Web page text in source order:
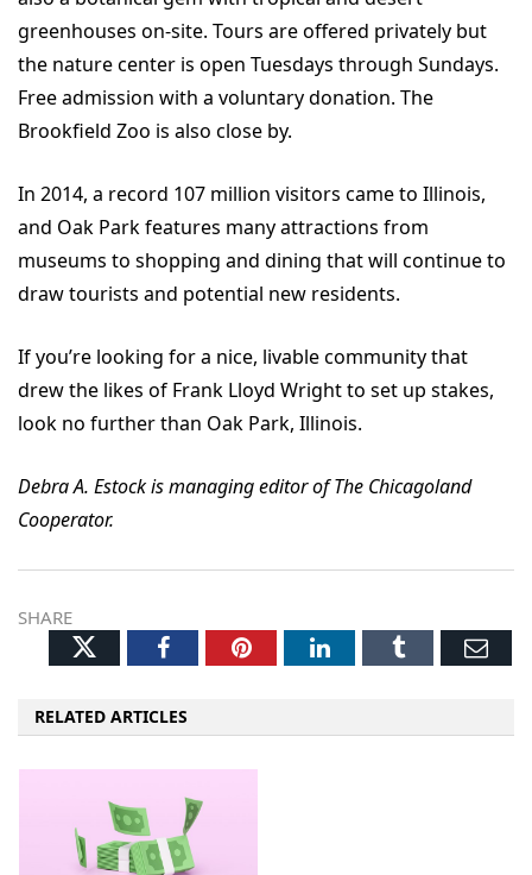
greenhouses on-site. Tours are offered privately but
the nature center is open Tuesdays through Sundays.
Free admission with a voluntary donation. The
Brookfield Zoo is also close by.
In 2014, a record 107 million visitors came to Illinois,
and Oak Park features many attractions from
museums to shopping and dining that will continue to
draw tourists and potential new residents.
If you’re looking for a nice, livable community that
drew the likes of Frank Lloyd Wright to set up stakes,
look no further than Oak Park, Illinois.
Debra A. Estock is managing editor of The Chicagoland
Cooperator.
SHARE
TwitterFacebookPinterestLinkedInTumblr
RELATED ARTICLES